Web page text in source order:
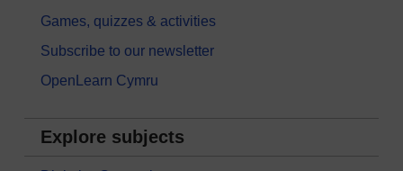
Games, quizzes & activities
Subscribe to our newsletter
OpenLearn Cymru
Explore subjects